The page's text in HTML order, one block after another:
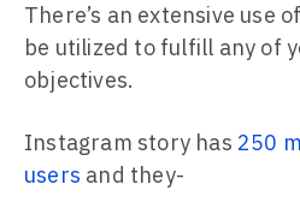
There’s an extensive use
be utilized to fulfill any of
objectives.
Instagram story has 250
users and they-